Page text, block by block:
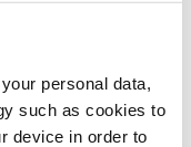
personal data,
such as cookies to
device in order to
that formed
and $1,559